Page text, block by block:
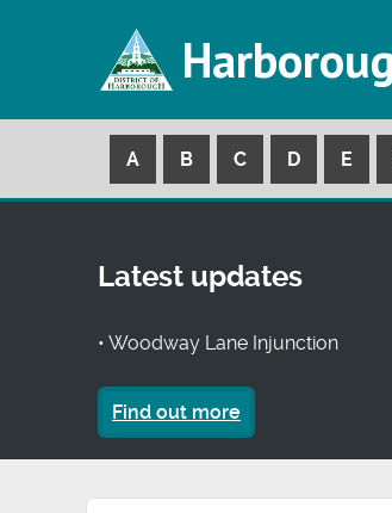
A B C D E
Latest updates
• Woodway Lane Injunction
Find out more